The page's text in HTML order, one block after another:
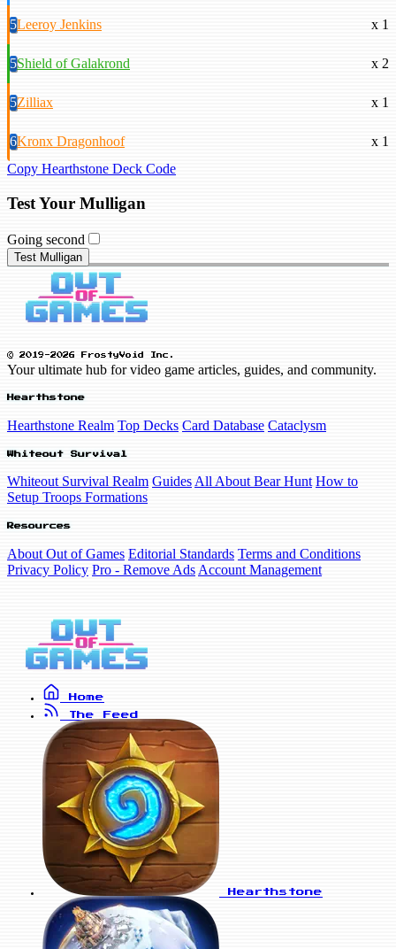
5Leeroy Jenkins x 1
5Shield of Galakrond x 2
5Zilliax x 1
6Kronx Dragonhoof
x 1
Copy Hearthstone Deck Code
Test Your Mulligan
Going second
Test Mulligan
© 2019-2026 FrostyVoid Inc.
Your ultimate hub for video game articles, guides, and community.
Hearthstone
Hearthstone Realm Top Decks Card Database Cataclysm
Whiteout Survival
Whiteout Survival Realm Guides All About Bear Hunt How to
Setup Troops Formations
Resources
About Out of Games Editorial Standards Terms and Conditions
Privacy Policy Pro - Remove Ads Account Management
Home
The Feed
Hearthstone